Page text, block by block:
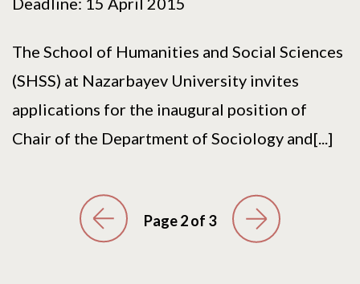
The School of Humanities and Social Sciences
(SHSS) at Nazarbayev University invites
applications for the inaugural position of
Chair of the Department of Sociology and[...]
Page 2 of 3